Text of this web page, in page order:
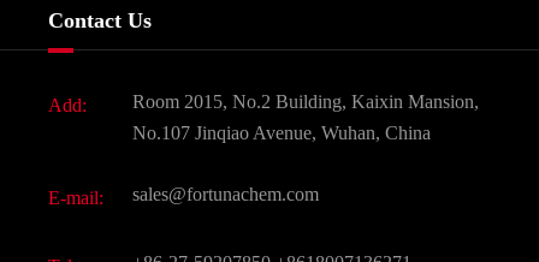
Dyes and Pigments
Active Pharmaceutical Ingredient API
All Fine Chemicals
Contact Us
Add:
Room 2015, No.2 Building, Kaixin Mansion,
No.107 Jinqiao Avenue, Wuhan, China
E-mail: sales@fortunachem.com